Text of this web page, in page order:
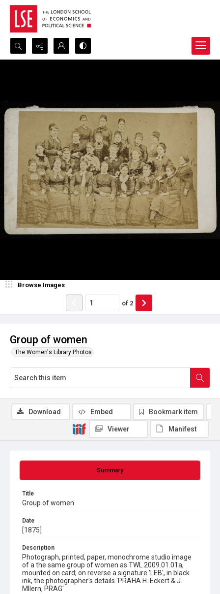
Search...
Group of women
The Women's Library Photos
Browse Images
of 2
Summary
Title
Group of women
Date
[1875]
Description
Photograph, printed, paper, monochrome studio image
of a the same group of women as TWL.2009.01.01a,
mounted on card; on reverse a signature 'LEB', in black
ink, the photographer's details 'PRAHA H. Eckert & J.
Mllern, PRAG'
Download Embed Bookmark item
Viewer Manifest